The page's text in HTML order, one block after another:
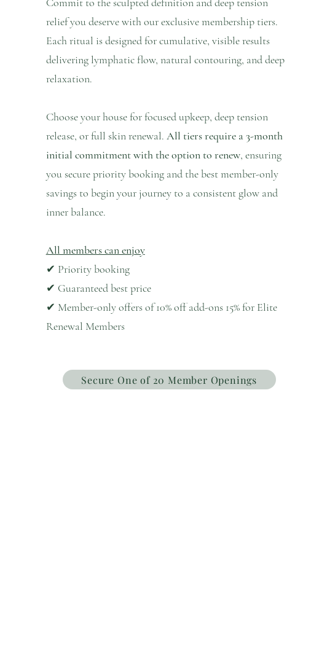
relief you deserve with our exclusive membership tiers.
Each ritual is designed for cumulative, visible results
delivering lymphatic flow, natural contouring, and deep
relaxation.
Choose your house for focused upkeep, deep tension
release, or full skin renewal. All tiers require a 3-month
initial commitment with the option to renew, ensuring
you secure priority booking and the best member-only
savings to begin your journey to a consistent glow and
inner balance.
All members can enjoy
✔ Priority booking
✔ Guaranteed best price
✔ Member-only offers of 10% off add-ons 15% for Elite
Renewal Members
Secure One of 20 Member Openings